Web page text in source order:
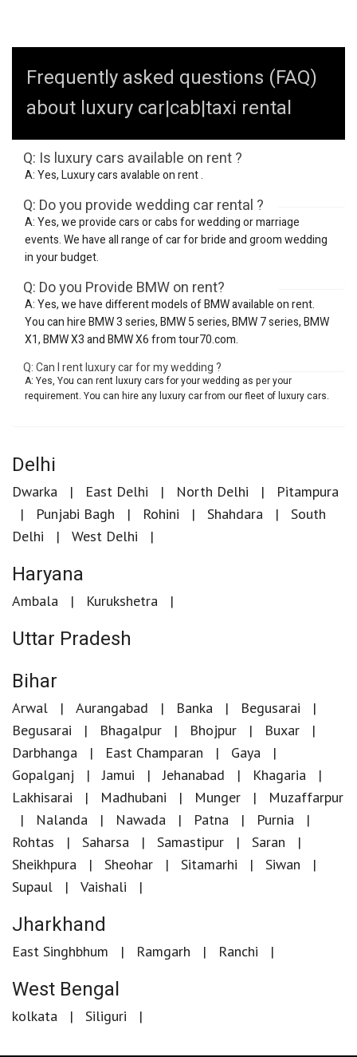
Frequently asked questions (FAQ)
about luxury car|cab|taxi rental
Q: Is luxury cars available on rent ?
A: Yes, Luxury cars avalable on rent .
Q: Do you provide wedding car rental ?
A: Yes, we provide cars or cabs for wedding or marriage
events. We have all range of car for bride and groom wedding
in your budget.
Q: Do you Provide BMW on rent?
A: Yes, we have different models of BMW available on rent.
You can hire BMW 3 series, BMW 5 series, BMW 7 series, BMW
X1, BMW X3 and BMW X6 from tour70.com.
Q: Can I rent luxury car for my wedding ?
A: Yes, You can rent luxury cars for your wedding as per your
requirement. You can hire any luxury car from our fleet of luxury cars.
Delhi
Dwarka East Delhi North Delhi
Pitampura
Punjabi Bagh
Rohini Shahdara
South
Delhi
West Delhi
Haryana
Ambala Kurukshetra
Uttar Pradesh
Bihar
Arwal Aurangabad Banka
Begusarai
Begusarai
Bhagalpur Bhojpur
Buxar
Darbhanga
East Champaran
Gaya
Gopalganj
Jamui Jehanabad
Khagaria
Lakhisarai
Madhubani Munger
Muzaffarpur
Nalanda
Nawada Patna
Purnia
Rohtas
Saharsa Samastipur
Saran
Sheikhpura
Sheohar Sitamarhi
Siwan
Supaul
Vaishali
Jharkhand
East Singhbhum Ramgarh Ranchi
West Bengal
kolkata Siliguri